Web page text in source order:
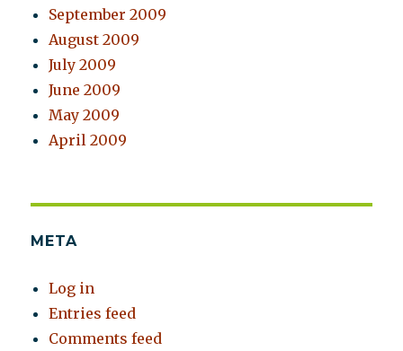
September 2009
August 2009
July 2009
June 2009
May 2009
April 2009
META
Log in
Entries feed
Comments feed